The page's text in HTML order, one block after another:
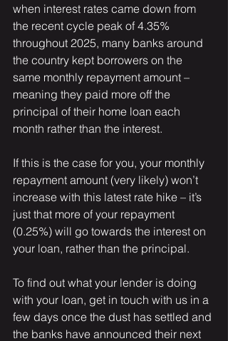
when interest rates came down from
the recent cycle peak of 4.35%
throughout 2025, many banks around
the country kept borrowers on the
same monthly repayment amount –
meaning they paid more off the
principal of their home loan each
month rather than the interest.
If this is the case for you, your monthly
repayment amount (very likely) won’t
increase with this latest rate hike – it’s
just that more of your repayment
(0.25%) will go towards the interest on
your loan, rather than the principal.
To find out what your lender is doing
with your loan, get in touch with us in a
few days once the dust has settled and
the banks have announced their next